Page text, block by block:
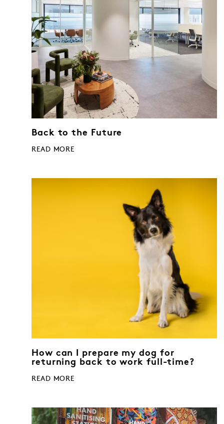
Back to the Future
READ MORE
How can I prepare my dog for
returning back to work full-time?
READ MORE